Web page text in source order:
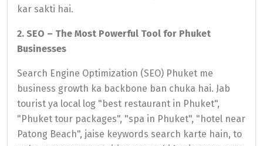
kar sakti hai.
2. SEO – The Most Powerful Tool for Phuket
Businesses
Search Engine Optimization (SEO) Phuket me
business growth ka backbone ban chuka hai. Jab
tourist ya local log "best restaurant in Phuket",
"Phuket tour packages", "spa in Phuket", "hotel near
Patong Beach", jaise keywords search karte hain, to